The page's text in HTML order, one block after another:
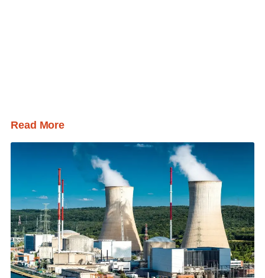
Read More